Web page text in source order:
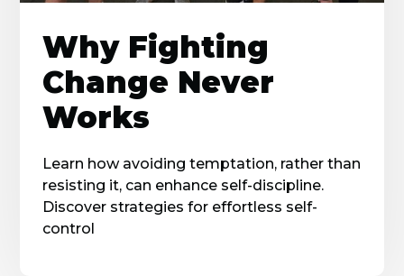
Why Fighting
Change Never
Works
Learn how avoiding temptation, rather than
resisting it, can enhance self-discipline.
Discover strategies for effortless self-
control